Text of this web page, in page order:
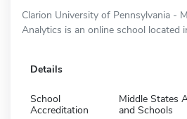
Clarion University of Pennsylvania -
Analytics is an online school located
Details
School
Accreditation
Middle States
and Schools